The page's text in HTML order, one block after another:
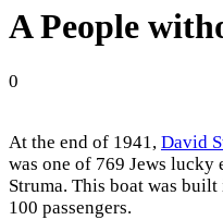
A People
0
At the end of 1941, David
was one of 769 Jews
Struma. This boat was
100 passengers.